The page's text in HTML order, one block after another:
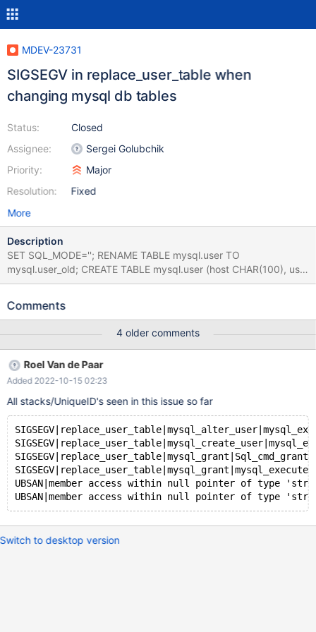
MDEV-23731
SIGSEGV in replace_user_table when
changing mysql db tables
Status:
Assignee:
Priority:
Resolution:
Closed
Sergei Golubchik
Major
Fixed
More
Description
SET SQL_MODE=''; RENAME TABLE mysql.user TO
mysql.user_old; CREATE TABLE mysql.user (host CHAR(100), user
CHAR(100)) ENGINE=MERGE; DROP TABLE mysql.global_priv;
c5517cd86440b6669509211b1ad10f837a929952 (Optimized)
x86_64-opt/bin/mysqld --no-defaults --core-'. Program
terminated with signal SIGSEGV, Segmentation fault. #0
__pthread_kill (threadid=<optimized out>,
signo=signo@entry=11) at
../sysdeps/unix/sysv/linux/pthread_kill.c:57 [Current thread is 1
(Thread 0x14cafc97d700 (LWP 1840483))] (gdb) bt #0
__pthread_kill (threadid=<optimized out&
Comments
4 older comments
Roel Van de Paar
Added 2022-10-15 02:23
All stacks/UniqueID's seen in this issue so far
UBSAN|member access within null pointer of type
Switch to desktop version